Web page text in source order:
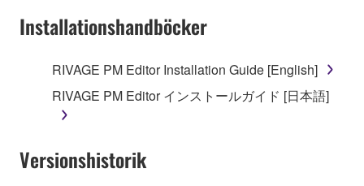
This Agreement becomes effective on the day that
you receive the SOFTWARE and remains effective
until terminated. If any copyright law or provision of
this Agreement is violated, this Agreement shall
terminate automatically and immediately without
must immediately abort using the SOFTWARE and
Installationshandböcker
RIVAGE PM Editor Installation Guide [English]
RIVAGE PM Editor インストールガイド [日本語]
Versionshistorik